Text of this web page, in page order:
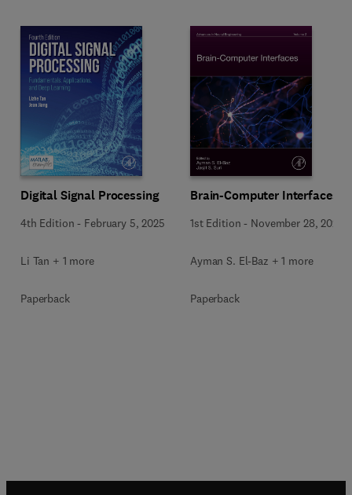
Digital Signal Processing
4th Edition - February 5, 2025
Li Tan + 1 more
Paperback
Brain-Computer Interfaces
1st Edition - November 28, 2024
Ayman S. El-Baz + 1 more
Paperback